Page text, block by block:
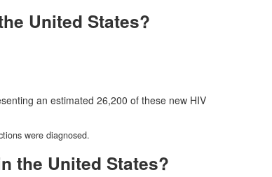
United States?
an estimated 26,200 of these new HIV
were diagnosed.
the United States?